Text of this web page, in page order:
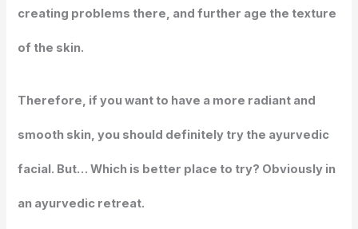
creating problems there, and further age the texture
of the skin.
Therefore, if you want to have a more radiant and
smooth skin, you should definitely try the ayurvedic
facial. But… Which is better place to try? Obviously in
an ayurvedic retreat.